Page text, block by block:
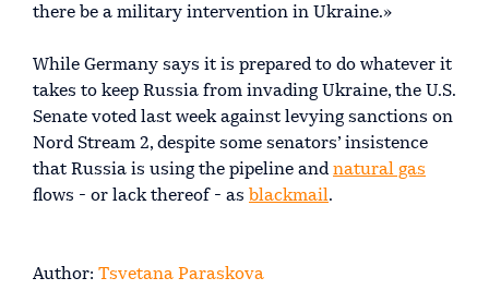
there be a military intervention in Ukraine.»
While Germany says it is prepared to do whatever it
takes to keep Russia from invading Ukraine, the U.S.
Senate voted last week against levying sanctions on
Nord Stream 2, despite some senators’ insistence
that Russia is using the pipeline and natural gas
flows - or lack thereof - as blackmail.
Author: Tsvetana Paraskova